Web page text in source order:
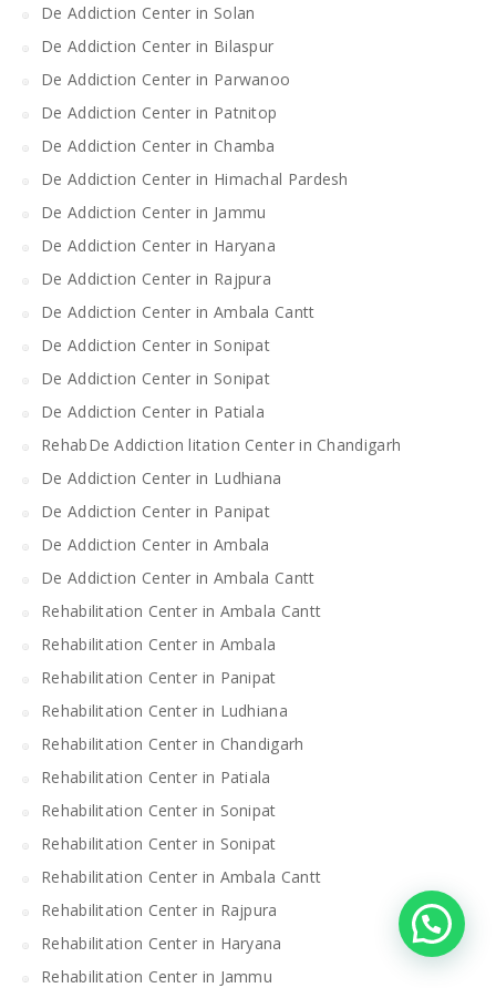
De Addiction Center in Solan
De Addiction Center in Bilaspur
De Addiction Center in Parwanoo
De Addiction Center in Patnitop
De Addiction Center in Chamba
De Addiction Center in Himachal Pardesh
De Addiction Center in Jammu
De Addiction Center in Haryana
De Addiction Center in Rajpura
De Addiction Center in Ambala Cantt
De Addiction Center in Sonipat
De Addiction Center in Sonipat
De Addiction Center in Patiala
RehabDe Addiction litation Center in Chandigarh
De Addiction Center in Ludhiana
De Addiction Center in Panipat
De Addiction Center in Ambala
De Addiction Center in Ambala Cantt
Rehabilitation Center in Ambala Cantt
Rehabilitation Center in Ambala
Rehabilitation Center in Panipat
Rehabilitation Center in Ludhiana
Rehabilitation Center in Chandigarh
Rehabilitation Center in Patiala
Rehabilitation Center in Sonipat
Rehabilitation Center in Sonipat
Rehabilitation Center in Ambala Cantt
Rehabilitation Center in Rajpura
Rehabilitation Center in Haryana
Rehabilitation Center in Jammu